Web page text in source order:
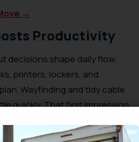
→
Productivity
decisions shape daily flow.
printers, lockers, and
Wayfinding and tidy cable
quickly. That first impression